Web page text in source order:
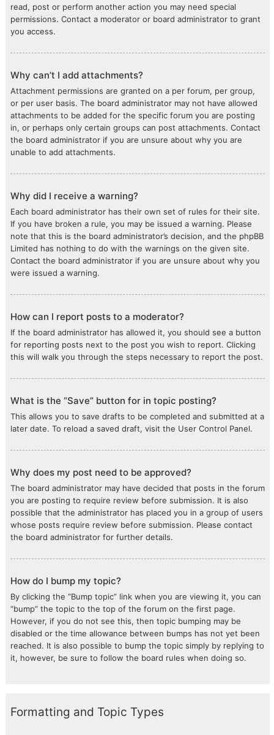
read, post or perform another action you may need special
permissions. Contact a moderator or board administrator to grant
you access.
Why can’t I add attachments?
Attachment permissions are granted on a per forum, per group,
or per user basis. The board administrator may not have allowed
attachments to be added for the specific forum you are posting
in, or perhaps only certain groups can post attachments. Contact
the board administrator if you are unsure about why you are
unable to add attachments.
Why did I receive a warning?
Each board administrator has their own set of rules for their site.
If you have broken a rule, you may be issued a warning. Please
note that this is the board administrator’s decision, and the phpBB
Limited has nothing to do with the warnings on the given site.
Contact the board administrator if you are unsure about why you
were issued a warning.
How can I report posts to a moderator?
If the board administrator has allowed it, you should see a button
for reporting posts next to the post you wish to report. Clicking
this will walk you through the steps necessary to report the post.
What is the “Save” button for in topic posting?
This allows you to save drafts to be completed and submitted at a
later date. To reload a saved draft, visit the User Control Panel.
Why does my post need to be approved?
The board administrator may have decided that posts in the forum
you are posting to require review before submission. It is also
possible that the administrator has placed you in a group of users
whose posts require review before submission. Please contact
the board administrator for further details.
How do I bump my topic?
By clicking the “Bump topic” link when you are viewing it, you can
“bump” the topic to the top of the forum on the first page.
However, if you do not see this, then topic bumping may be
disabled or the time allowance between bumps has not yet been
reached. It is also possible to bump the topic simply by replying to
it, however, be sure to follow the board rules when doing so.
Formatting and Topic Types